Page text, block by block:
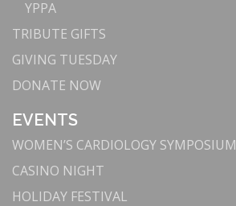
YPPA
TRIBUTE GIFTS
GIVING TUESDAY
DONATE NOW
EVENTS
WOMEN’S CARDIOLOGY SYMPOSIUM
CASINO NIGHT
HOLIDAY FESTIVAL